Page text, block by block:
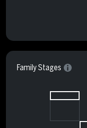
Family Stages